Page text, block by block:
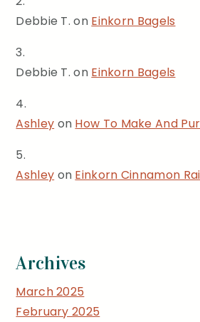
Debbie T. on Einkorn Bagels
Debbie T. on Einkorn Bagels
Ashley on How To Make And
Ashley on Einkorn Cinnamon
Archives
March 2025
February 2025